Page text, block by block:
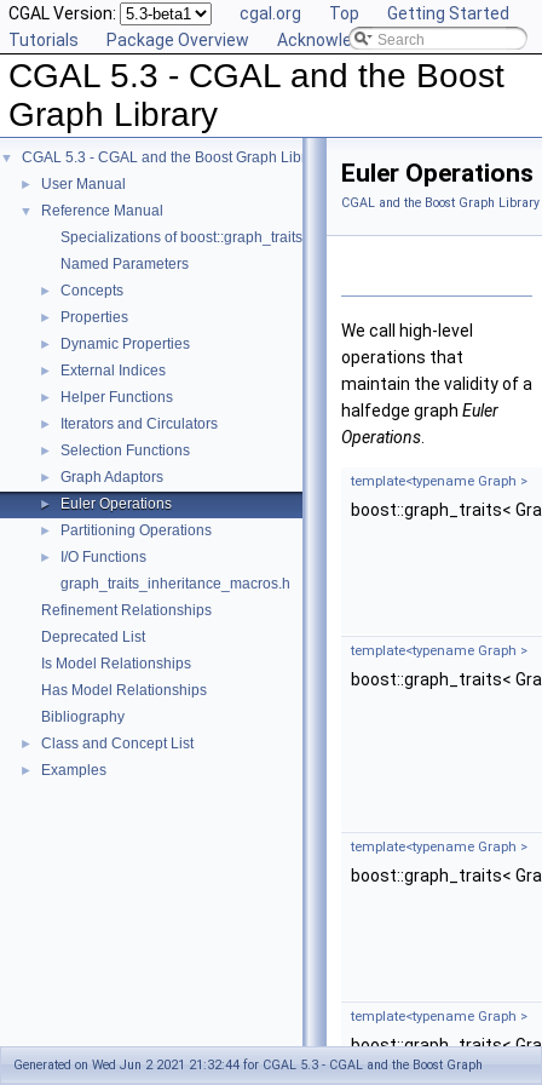
CGAL Version: cgal.org Top
Getting Started
Tutorials
Package Overview Acknowledging CGAL
CGAL 5.3 - CGAL and the Boost
Graph Library
▼ CGAL 5.3 - CGAL and the Boost Graph Library
► User Manual
▼
Reference Manual
Specializations of boost::graph_traits
Named Parameters
► Concepts
► Properties
► Dynamic Properties
► External Indices
► Helper Functions
► Iterators and Circulators
► Selection Functions
► Graph Adaptors
► Euler Operations
► Partitioning Operations
►
I/O Functions
graph_traits_inheritance_macros.h
Refinement Relationships
Deprecated List
Is Model Relationships
Has Model Relationships
Bibliography
► Class and Concept List
► Examples
Euler Operations
CGAL and the Boost Graph Library
We call high-level
operations that
maintain the validity of a
halfedge graph Euler
Operations
template<typename Graph >
boost::graph_traits<
template<typename Graph >
boost::graph_traits<
template<typename Graph >
boost::graph_traits<
template<typename Graph >
boost::graph_traits<
Generated on Wed Jun 2 2021 21:32:44 for CGAL 5.3 - CGAL and the Boost Graph